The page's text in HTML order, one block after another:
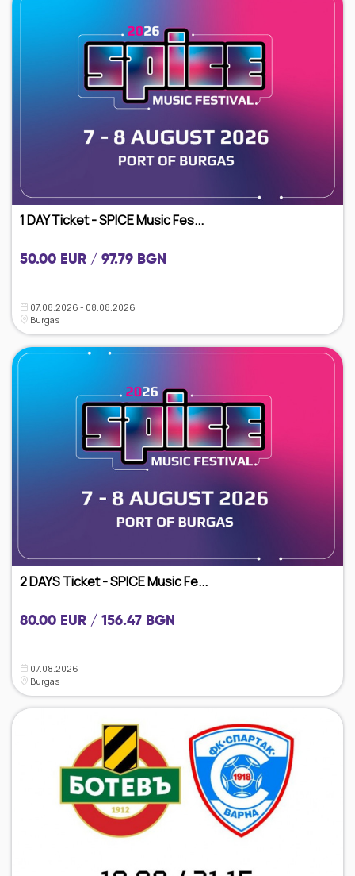
1 DAY Ticket - SPICE Music Fes...
50.00 EUR / 97.79 BGN
07.08.2026 - 08.08.2026
Burgas
2 DAYS Ticket - SPICE Music Fe...
80.00 EUR / 156.47 BGN
07.08.2026
Burgas